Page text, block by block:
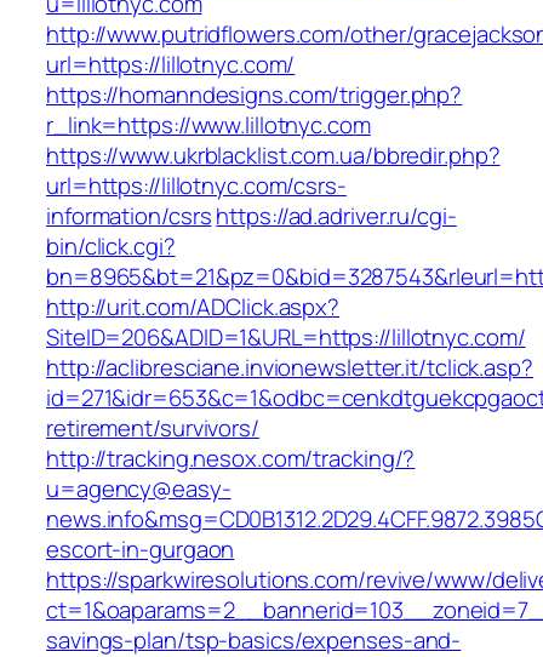
http://www.putridflowers.com/other/
url=https://lillotnyc.com/
https://homanndesigns.com/trigger.php?
r_link=https://www.lillotnyc.com
https://www.ukrblacklist.com.ua/bbredir.php?
url=https://lillotnyc.com/csrs-
information/csrshttps://ad.adriver.ru/cgi-
bin/click.cgi?
http://urit.com/ADClick.aspx?
SiteID=206&ADID=1&URL=https://lillotnyc.com/
http://aclibresciane.invionewsletter.it/tclick.asp?
retirement/survivors/
http://tracking.nesox.com/tracking/?
u=agency@easy-
escort-in-gurgaon
https://sparkwiresolutions.com/revive/www/
savings-plan/tsp-basics/expenses-and-